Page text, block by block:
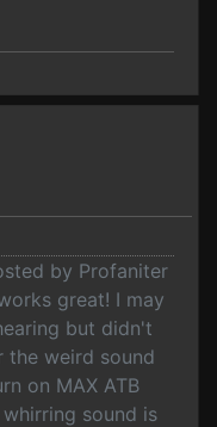
by Profaniter
great! I may
but didn't
the weird sound
on MAX ATB
whirring sound is